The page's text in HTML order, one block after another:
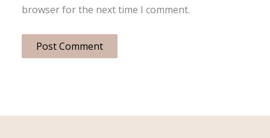
browser for the next time I comment.